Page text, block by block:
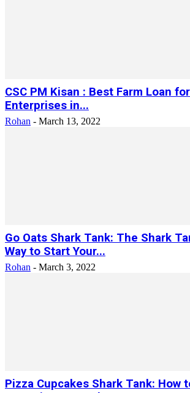
CSC PM Kisan : Best Farm Loan
Enterprises in...
Rohan - March 13, 2022
Go Oats Shark Tank: The Shark
Way to Start Your...
Rohan - March 3, 2022
Pizza Cupcakes Shark Tank: How